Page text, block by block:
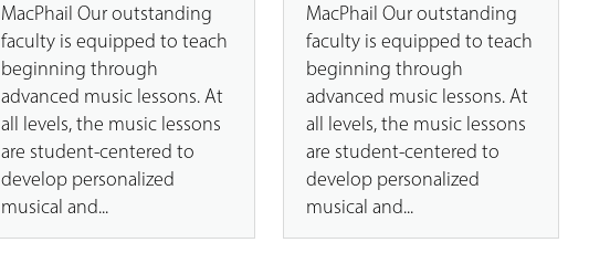
MacPhail Our outstanding
faculty is equipped to teach
beginning through
advanced music lessons. At
all levels, the music lessons
are student-centered to
develop personalized
musical and...
MacPhail Our outstanding
faculty is equipped to teach
beginning through
advanced music lessons. At
all levels, the music lessons
are student-centered to
develop personalized
musical and...